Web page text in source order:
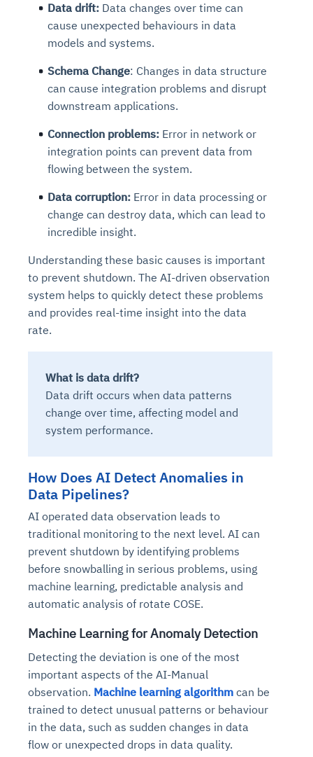
Data drift: Data changes over time can
cause unexpected behaviours in data
models and systems.
Schema Change: Changes in data structure
can cause integration problems and disrupt
downstream applications.
Connection problems: Error in network or
integration points can prevent data from
flowing between the system.
Data corruption: Error in data processing or
change can destroy data, which can lead to
incredible insight.
Understanding these basic causes is important
to prevent shutdown. The AI-driven observation
system helps to quickly detect these problems
and provides real-time insight into the data
rate.
What is data drift?
Data drift occurs when data patterns
change over time, affecting model and
system performance.
How Does AI Detect Anomalies in
Data Pipelines?
AI operated data observation leads to
traditional monitoring to the next level. AI can
prevent shutdown by identifying problems
before snowballing in serious problems, using
machine learning, predictable analysis and
automatic analysis of rotate COSE.
Machine Learning for Anomaly Detection
Detecting the deviation is one of the most
important aspects of the AI-Manual
observation. Machine learning algorithm can be
trained to detect unusual patterns or behaviour
in the data, such as sudden changes in data
flow or unexpected drops in data quality.